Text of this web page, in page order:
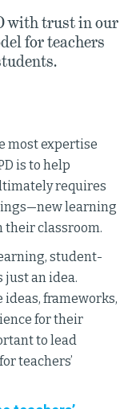
with trust in our
for teachers
most expertise
is to help
requires
learning
their classroom.
student-
just an idea.
frameworks,
for their
to lead
teachers’